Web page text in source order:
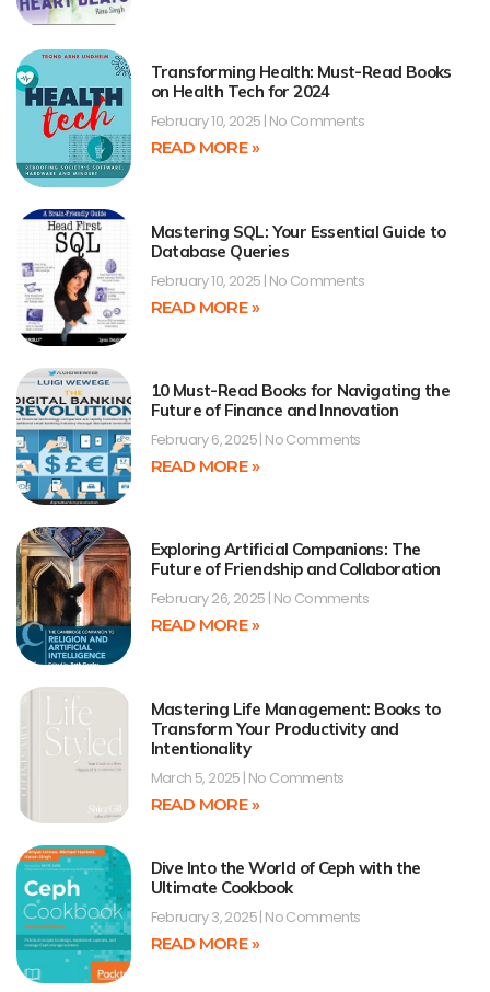
Transforming Health: Must-Read Books
on Health Tech for 2024
February 10, 2025 No Comments
READ MORE »
Mastering SQL: Your Essential Guide to
Database Queries
February 10, 2025 No Comments
READ MORE »
10 Must-Read Books for Navigating the
Future of Finance and Innovation
February 6, 2025 No Comments
READ MORE »
Exploring Artificial Companions: The
Future of Friendship and Collaboration
February 26, 2025 No Comments
READ MORE »
Mastering Life Management: Books to
Transform Your Productivity and
Intentionality
March 5, 2025 No Comments
READ MORE »
Dive Into the World of Ceph with the
Ultimate Cookbook
February 3, 2025 No Comments
READ MORE »